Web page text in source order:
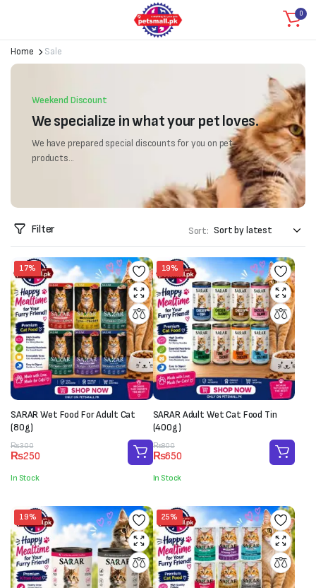
0
Home Sale
Weekend Discount
We specialize in what your pet loves.
We have prepared special discounts for you on pet
products...
Filter Sort:
17%
SARAR Wet Food For Adult Cat
(80g)
₨300
Original
price
was:
₨300.
₨250
Current
price
is:
₨250.
In Stock
19%
SARAR Adult Wet Cat Food Tin
(400g)
₨800
Original
price
was:
₨800.
₨650
Current
price
is:
₨650.
In Stock
19% 25%